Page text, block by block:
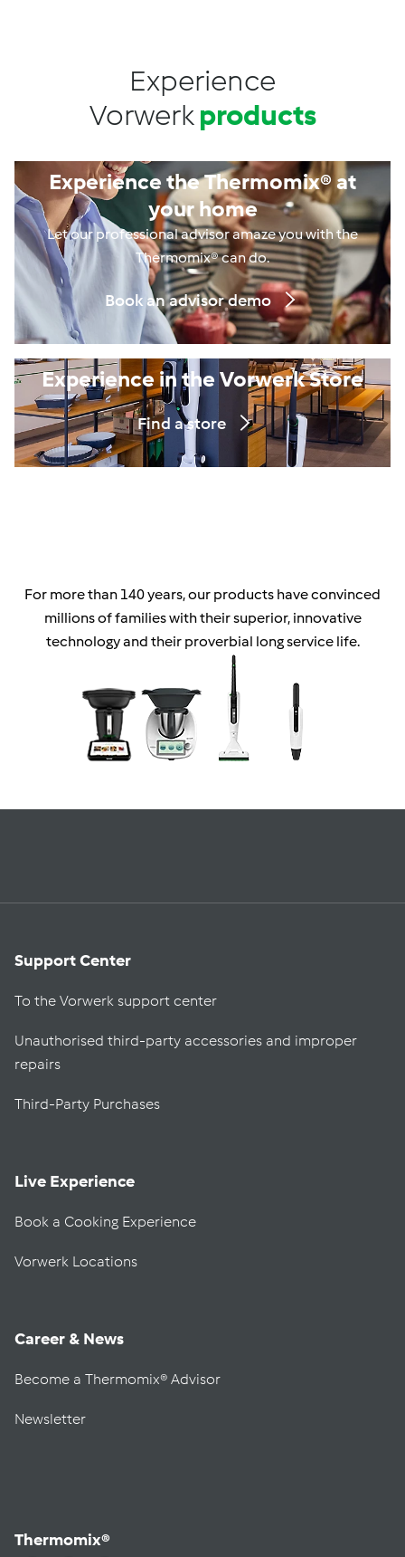
Experience
Vorwerkproducts
Experience the Thermomix® at
your home
Let our professional advisor amaze you with the
Thermomix® can do.
Book an advisor demo
Experience in the Vorwerk Store
Find a store
For more than 140 years, our products have convinced
millions of families with their superior, innovative
technology and their proverbial long service life.
Support Center
To the Vorwerk support center
Unauthorised third-party accessories and improper
repairs
Third-Party Purchases
Live Experience
Book a Cooking Experience
Vorwerk Locations
Career & News
Become a Thermomix® Advisor
Newsletter
Thermomix®